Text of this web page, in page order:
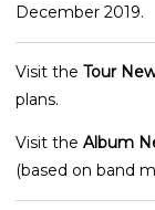
December 2019.
Visit the Tour
plans.
Visit the Album
(based on band